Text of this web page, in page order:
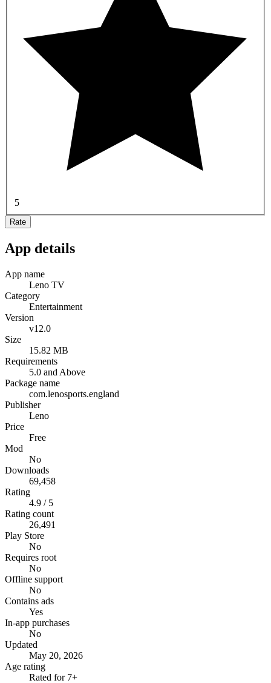
5
Rate
App details
App name
Leno TV
Category
Entertainment
Version
v12.0
Size
15.82 MB
Requirements
5.0 and Above
Package name
com.lenosports.england
Publisher
Leno
Price
Free
Mod
No
Downloads
69,458
Rating
4.9 / 5
Rating count
26,491
Play Store
No
Requires root
No
Offline support
No
Contains ads
Yes
In-app purchases
No
Updated
May 20, 2026
Age rating
Rated for 7+